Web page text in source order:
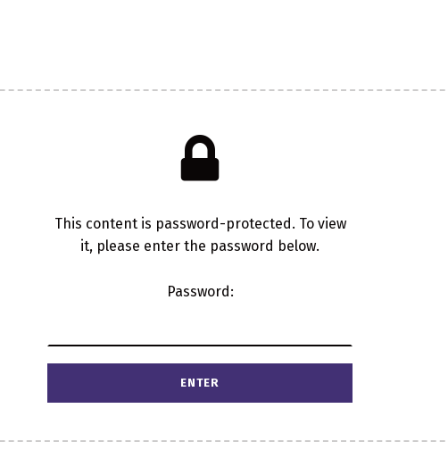
This content is password-protected. To view
it, please enter the password below.
Password: